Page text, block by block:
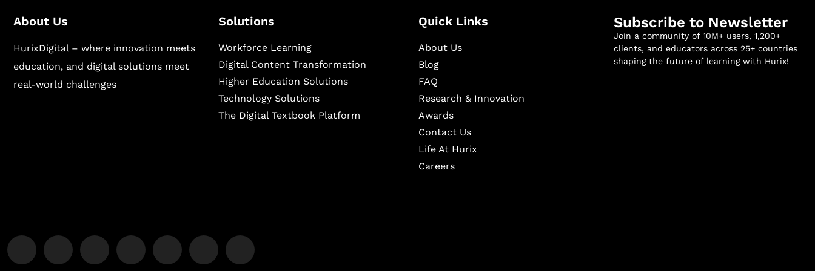
About Us
HurixDigital – where innovation meets
education, and digital solutions meet
real-world challenges
Solutions
Workforce Learning
Digital Content Transformation
Higher Education Solutions
Technology Solutions
The Digital Textbook Platform
Quick Links
About Us
Blog
FAQ
Research & Innovation
Awards
Contact Us
Life At Hurix
Careers
Subscribe to Newsletter
Join a community of 10M+ users, 1,200+
clients, and educators across 25+ countries
shaping the future of learning with Hurix!